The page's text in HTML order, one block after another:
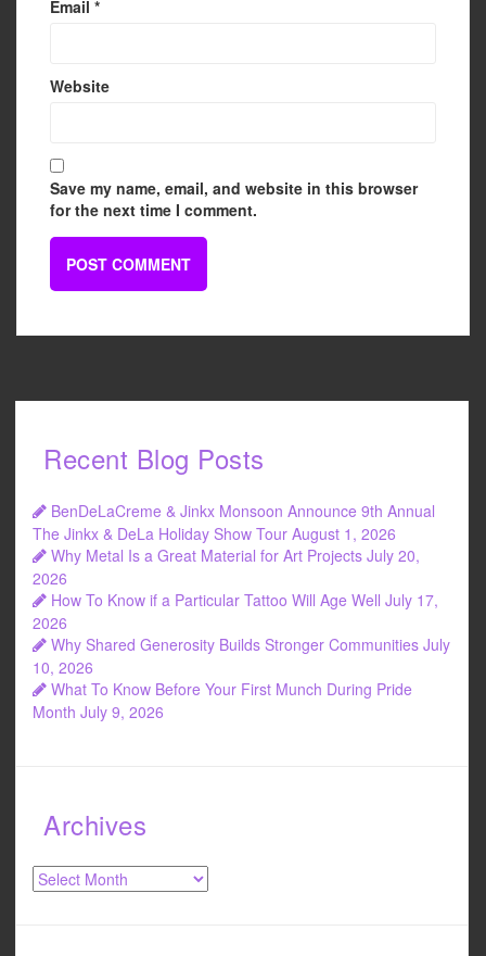
Email *
Website
Save my name, email, and website in this browser
for the next time I comment.
Recent Blog Posts
BenDeLaCreme & Jinkx Monsoon Announce 9th Annual
The Jinkx & DeLa Holiday Show Tour August 1, 2026
Why Metal Is a Great Material for Art Projects July 20,
2026
How To Know if a Particular Tattoo Will Age Well July 17,
2026
Why Shared Generosity Builds Stronger Communities July
10, 2026
What To Know Before Your First Munch During Pride
Month July 9, 2026
Archives
Archives